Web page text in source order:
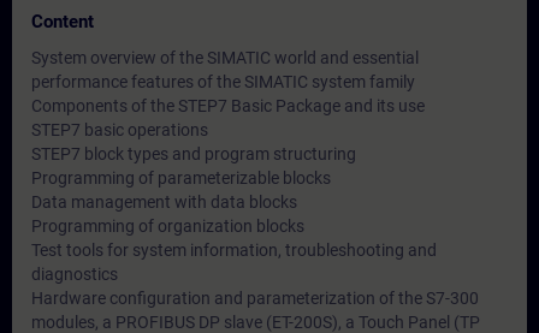
Content
System overview of the SIMATIC world and essential
performance features of the SIMATIC system family
Components of the STEP7 Basic Package and its use
STEP7 basic operations
STEP7 block types and program structuring
Programming of parameterizable blocks
Data management with data blocks
Programming of organization blocks
Test tools for system information, troubleshooting and
diagnostics
Hardware configuration and parameterization of the S7-300
modules, a PROFIBUS DP slave (ET-200S), a Touch Panel (TP